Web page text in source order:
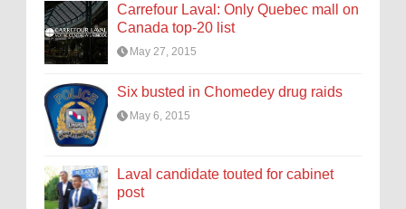
Carrefour Laval: Only Quebec mall on
Canada top-20 list
May 27, 2015
Six busted in Chomedey drug raids
May 6, 2015
Laval candidate touted for cabinet
post